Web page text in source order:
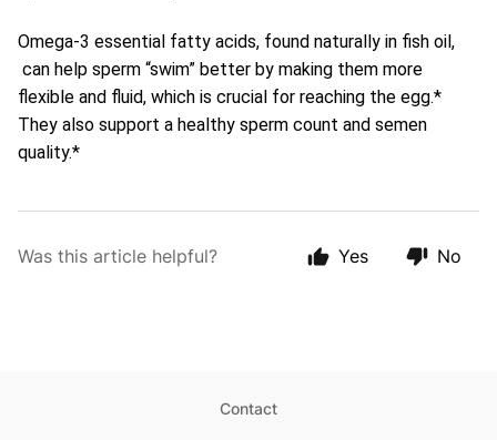
Omega-3 essential fatty acids, found naturally in fish oil,
can help sperm “swim” better by making them more
flexible and fluid, which is crucial for reaching the egg.*
They also support a healthy sperm count and semen
quality.*
Was this article helpful? Yes No
Contact